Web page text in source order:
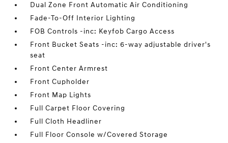
Dual Zone Front Automatic Air Conditioning
Fade-To-Off Interior Lighting
FOB Controls -inc: Keyfob Cargo Access
Front Bucket Seats -inc: 6-way adjustable driver's
seat
Front Center Armrest
Front Cupholder
Front Map Lights
Full Carpet Floor Covering
Full Cloth Headliner
Full Floor Console w/Covered Storage